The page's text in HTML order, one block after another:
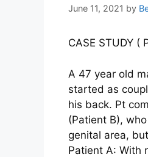
June 11, 2021 by
CASE STUDY (
A 47 year old
started as
his back. Pt
(Patient B),
genital area,
Patient A: With